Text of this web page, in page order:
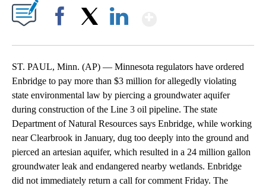
ST. PAUL, Minn. (AP) — Minnesota regulators have ordered
Enbridge to pay more than $3 million for allegedly violating
state environmental law by piercing a groundwater aquifer
during construction of the Line 3 oil pipeline. The state
Department of Natural Resources says Enbridge, while working
near Clearbrook in January, dug too deeply into the ground and
pierced an artesian aquifer, which resulted in a 24 million gallon
groundwater leak and endangered nearby wetlands. Enbridge
did not immediately return a call for comment Friday. The